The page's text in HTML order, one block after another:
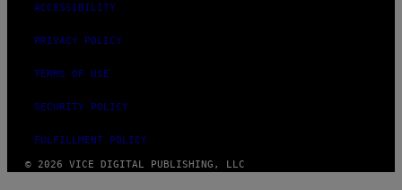
ACCESSIBILITY
PRIVACY POLICY
TERMS OF USE
SECURITY POLICY
FULFILLMENT POLICY
© 2026 VICE DIGITAL PUBLISHING, LLC